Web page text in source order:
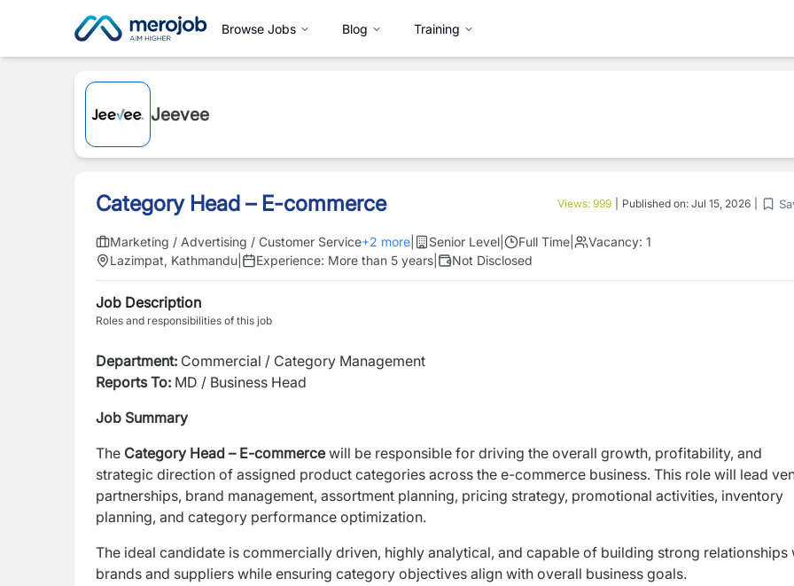
Browse Jobs Blog Training
Jeevee
Category Head – E-commerce Views: 999 Published on: Jul 15, 2026
Marketing / Advertising / Customer Service+2 more Senior Level Full Time Vacancy: 1
Lazimpat, Kathmandu
Experience: More than 5 years Not Disclosed
Job Description
Roles and responsibilities of this job
Department: Commercial / Category Management
Reports To: MD / Business Head
Job Summary
The Category Head – E-commercewill be responsible for driving the overall growth, profitability, and
strategic direction of assigned product categories across the e-commerce business. This role will lead
partnerships, brand management, assortment planning, pricing strategy, promotional activities, inventory
planning, and category performance optimization.
The ideal candidate is commercially driven, highly analytical, and capable of building strong relationships
brands and suppliers while ensuring category objectives align with overall business goals.